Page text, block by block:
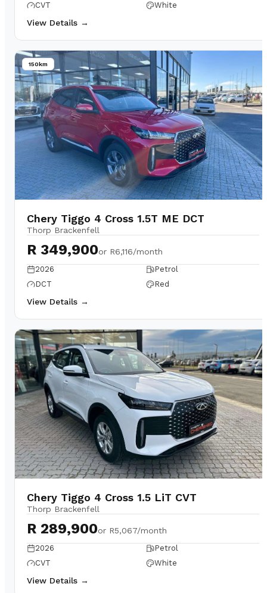
CVT
White
View Details →
150km
Chery Tiggo 4 Cross 1.5T ME DCT
Thorp Brackenfell
R 349,900or R6,116/month
2026
Petrol
DCT
Red
View Details →
Chery Tiggo 4 Cross 1.5 LiT CVT
Thorp Brackenfell
R 289,900or R5,067/month
2026
Petrol
CVT
White
View Details →